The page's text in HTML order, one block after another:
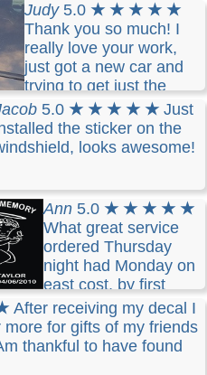
Judy5.0 ★ ★ ★ ★ ★
Thank you so much! I
really love your work,
just got a new car and
trying to get just the
the typical female this
changed my mind on what
charm!! I will highly
anyone looking for
again! "Life begins at
zone"
5.0★ ★ ★ ★ ★ Just
the sticker on the
looks awesome!
Ann 5.0 ★ ★ ★ ★ ★
What great service
ordered Thursday
night had Monday on
east cost, by first
After receiving my decal I
for gifts of my friends
thankful to have found